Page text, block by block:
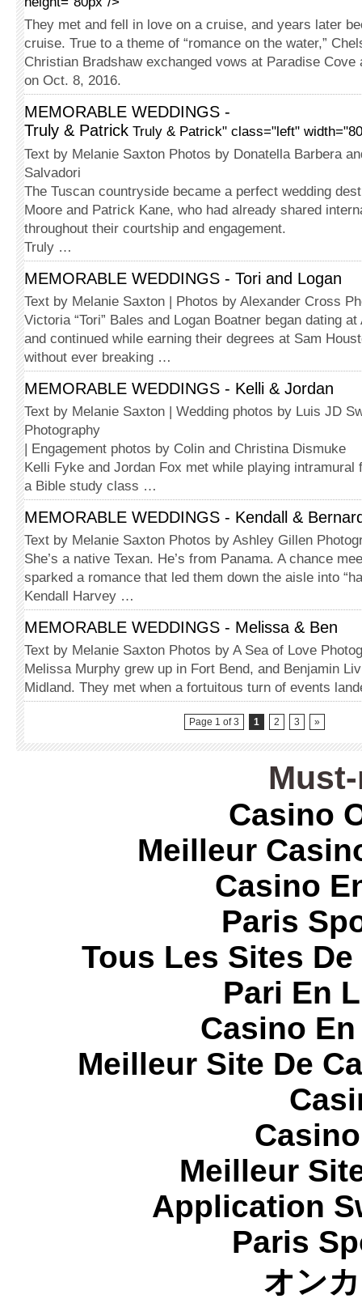
They met and fell in love on a cruise, and years later
cruise. True to a theme of “romance on the water,”
Christian Bradshaw exchanged vows at Paradise Cove
on Oct. 8, 2016.
MEMORABLE WEDDINGS -
Truly & Patrick Truly & Patrick" class="left"
Text by Melanie Saxton Photos by Donatella Barbera
Salvadori
The Tuscan countryside became a perfect wedding
Moore and Patrick Kane, who had already shared
throughout their courtship and engagement.
Truly …
MEMORABLE WEDDINGS - Tori and Logan
Text by Melanie Saxton | Photos by Alexander Cross
Victoria “Tori” Bales and Logan Boatner began dating
and continued while earning their degrees at Sam
without ever breaking …
MEMORABLE WEDDINGS - Kelli & Jordan
Text by Melanie Saxton | Wedding photos by Luis JD
Photography
| Engagement photos by Colin and Christina Dismuke
Kelli Fyke and Jordan Fox met while playing intramural
a Bible study class …
MEMORABLE WEDDINGS - Kendall &
Text by Melanie Saxton Photos by Ashley Gillen
She’s a native Texan. He’s from Panama. A chance
sparked a romance that led them down the aisle into
Kendall Harvey …
MEMORABLE WEDDINGS - Melissa & Ben
Text by Melanie Saxton Photos by A Sea of Love
Melissa Murphy grew up in Fort Bend, and Benjamin
Midland. They met when a fortuitous turn of events
Page 1 of 3 1 2 3 »
Casino
Meilleur
Casino
Paris
Tous Les Sites
Pari En
Casino
Meilleur Site De
Meilleur
Application
Paris
オン